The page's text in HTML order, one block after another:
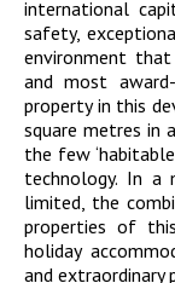
international
safety,
environment
and most
property in this
square metres in
the few
technology. In a
limited, the
properties of
holiday
and